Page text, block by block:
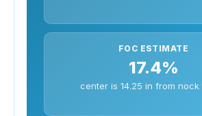
FOC ESTIMATE
17.4%
center is 14.25 in from nock